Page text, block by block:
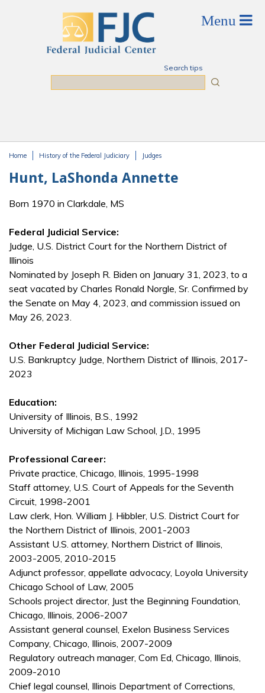
Search tips
Home History of the Federal Judiciary Judges
Hunt, LaShonda Annette
Born 1970 in Clarkdale, MS
Federal Judicial Service:
Judge, U.S. District Court for the Northern District of
Illinois
Nominated by Joseph R. Biden on January 31, 2023, to a
seat vacated by Charles Ronald Norgle, Sr. Confirmed by
the Senate on May 4, 2023, and commission issued on
May 26, 2023.
Other Federal Judicial Service:
U.S. Bankruptcy Judge, Northern District of Illinois, 2017-
2023
Education:
University of Illinois, B.S., 1992
University of Michigan Law School, J.D., 1995
Professional Career:
Private practice, Chicago, Illinois, 1995-1998
Staff attorney, U.S. Court of Appeals for the Seventh
Circuit, 1998-2001
Law clerk, Hon. William J. Hibbler, U.S. District Court for
the Northern District of Illinois, 2001-2003
Assistant U.S. attorney, Northern District of Illinois,
2003-2005, 2010-2015
Adjunct professor, appellate advocacy, Loyola University
Chicago School of Law, 2005
Schools project director, Just the Beginning Foundation,
Chicago, Illinois, 2006-2007
Assistant general counsel, Exelon Business Services
Company, Chicago, Illinois, 2007-2009
Regulatory outreach manager, Com Ed, Chicago, Illinois,
2009-2010
Chief legal counsel, Illinois Department of Corrections,